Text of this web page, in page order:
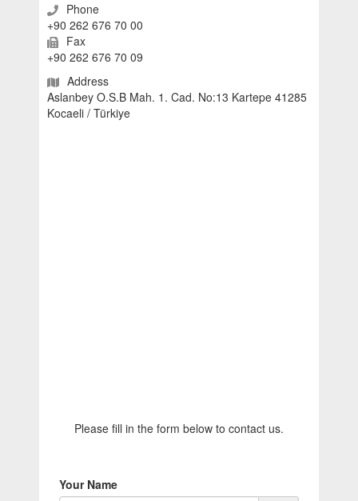
Phone
+90 262 676 70 00
Fax
+90 262 676 70 09
Address
Aslanbey O.S.B Mah. 1. Cad. No:13 Kartepe 41285
Kocaeli / Türkiye
Please fill in the form below to contact us.
Your Name